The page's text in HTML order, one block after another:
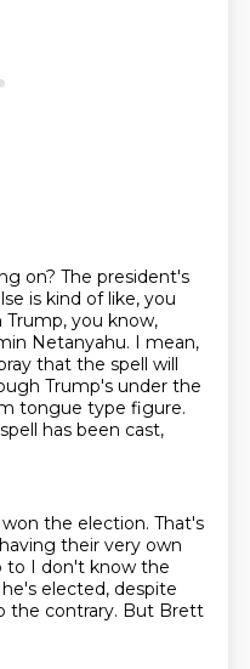
on? The president's
is kind of like, you
Trump, you know,
Netanyahu. I mean,
that the spell will
Trump's under the
tongue type figure.
has been cast,
the election. That's
their very own
to I don't know the
elected, despite
the contrary. But Brett